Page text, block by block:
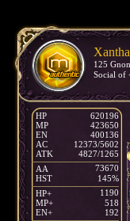
125
Social of
HP
620196
MP
423650
EN
400136
AC
12373/5602
ATK
4827/1265
AA
73670
HST
145%
HP+
1190
MP+
518
EN+
192